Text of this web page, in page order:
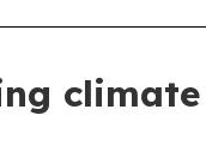
climate